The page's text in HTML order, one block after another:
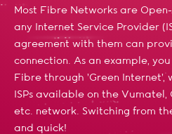
Most Fibre Networks are
any Internet Service Provider
agreement with them can
connection. As an example,
Fibre through 'Green Internet',
ISPs available on the
etc. network. Switching from
and quick!